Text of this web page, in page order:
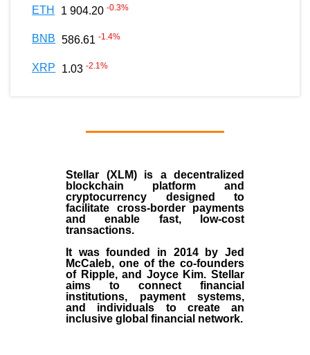
ETH 1 904.20 -0.3%
BNB 586.61 -1.4%
XRP 1.03 -2.1%
Stellar (XLM)is a decentralized
blockchain platform and
cryptocurrency designed to
facilitate cross-border payments
and enable fast, low-cost
transactions.
It was founded in 2014 byJed
McCaleb, one of the co-founders
of Ripple, and Joyce Kim. Stellar
aims to connect financial
institutions, payment systems,
and individuals to create an
inclusive global financial network.